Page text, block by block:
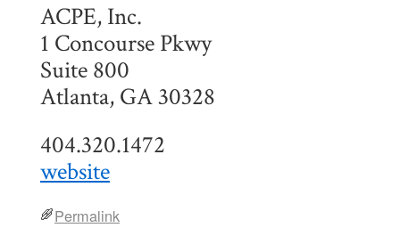
ACPE, Inc.
1 Concourse Pkwy
Suite 800
Atlanta, GA 30328
404.320.1472
website
Permalink